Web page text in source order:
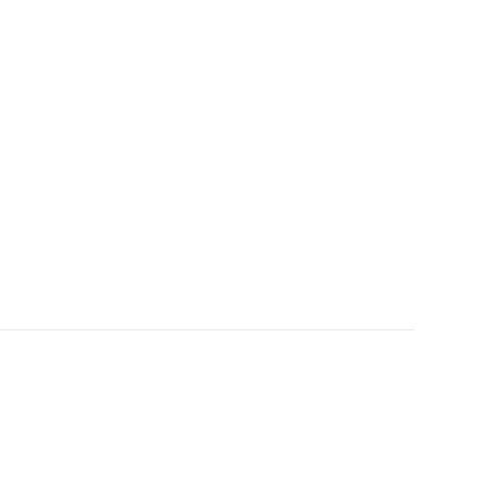
powder-coat finished and harmonically damped.